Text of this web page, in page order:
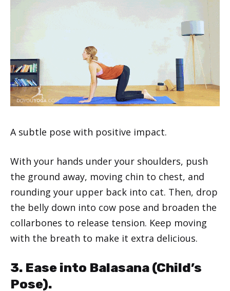
A subtle pose with positive impact.
With your hands under your shoulders, push
the ground away, moving chin to chest, and
rounding your upper back into cat. Then, drop
the belly down into cow pose and broaden the
collarbones to release tension. Keep moving
with the breath to make it extra delicious.
3. Ease into Balasana (Child’s
Pose).